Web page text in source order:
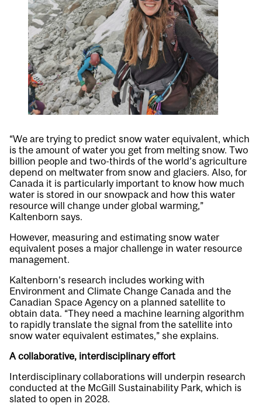
“We are trying to predict snow water equivalent, which
is the amount of water you get from melting snow. Two
billion people and two-thirds of the world’s agriculture
depend on meltwater from snow and glaciers. Also, for
Canada it is particularly important to know how much
water is stored in our snowpack and how this water
resource will change under global warming,”
Kaltenborn says.
However, measuring and estimating snow water
equivalent poses a major challenge in water resource
management.
Kaltenborn’s research includes working with
Environment and Climate Change Canada and the
Canadian Space Agency on a planned satellite to
obtain data. “They need a machine learning algorithm
to rapidly translate the signal from the satellite into
snow water equivalent estimates,” she explains.
A collaborative, interdisciplinary effort
Interdisciplinary collaborations will underpin research
conducted at the McGill Sustainability Park, which is
slated to open in 2028.